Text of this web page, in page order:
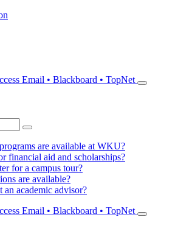
Email • Blackboard • TopNet
are available at WKU?
financial aid and scholarships?
for a campus tour?
are available?
academic advisor?
Email • Blackboard • TopNet